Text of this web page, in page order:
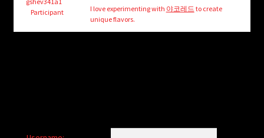
Login/Create Account
Participant
I love experimenting with 야코레드 to create
unique flavors.